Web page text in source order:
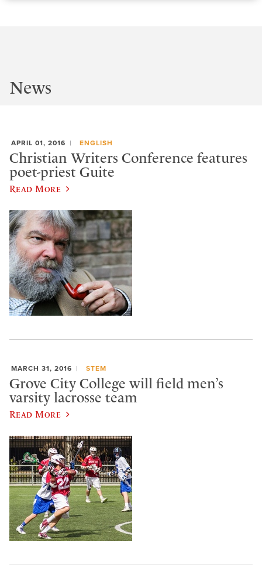
News
APRIL 01, 2016 ENGLISH
Christian Writers Conference features
poet-priest Guite
Read More
MARCH 31, 2016 STEM
Grove City College will field men’s
varsity lacrosse team
Read More